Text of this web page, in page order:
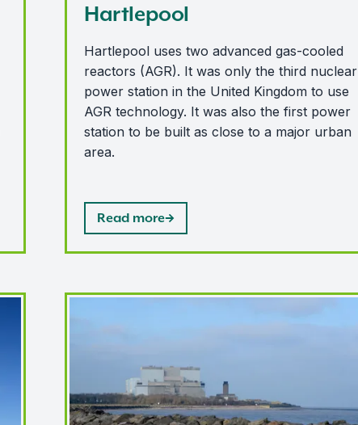
Hartlepool
Hartlepool uses two advanced gas-cooled
reactors (AGR). It was only the third nuclear
power station in the United Kingdom to use
AGR technology. It was also the first power
station to be built as close to a major urban
area.
Read more